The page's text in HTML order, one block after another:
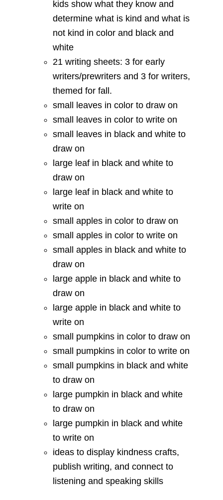
kids show what they know and
determine what is kind and what is
not kind in color and black and
white
21 writing sheets: 3 for early
writers/prewriters and 3 for writers,
themed for fall.
small leaves in color to draw on
small leaves in color to write on
small leaves in black and white to
draw on
large leaf in black and white to
draw on
large leaf in black and white to
write on
small apples in color to draw on
small apples in color to write on
small apples in black and white to
draw on
large apple in black and white to
draw on
large apple in black and white to
write on
small pumpkins in color to draw on
small pumpkins in color to write on
small pumpkins in black and white
to draw on
large pumpkin in black and white
to draw on
large pumpkin in black and white
to write on
ideas to display kindness crafts,
publish writing, and connect to
listening and speaking skills